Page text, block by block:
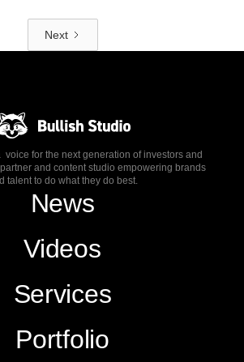
Next
voice for the next generation of investors and
and content studio empowering brands
talent to do what they do best.
News
Videos
Services
Portfolio